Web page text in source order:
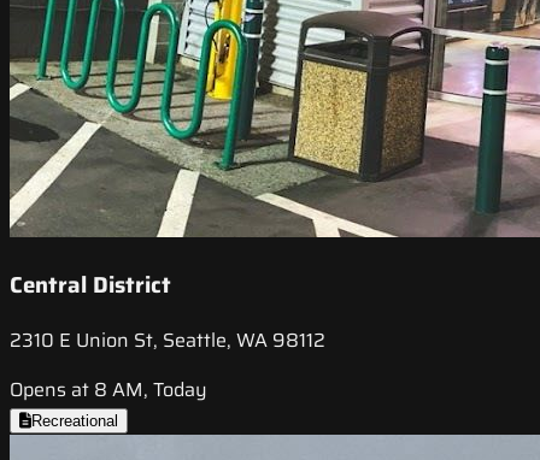
Central District
2310 E Union St, Seattle, WA 98112
Opens at 8 AM, Today
Recreational